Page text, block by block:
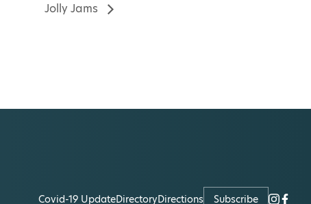
Jolly Jams
Covid-19 UpdateDirectoryDirections Subscribe